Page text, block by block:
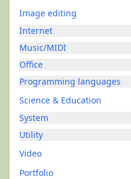
Image editing
Internet
Music/MIDI
Office
Programming languages
Science & Education
System
Utility
Video
Portfolio